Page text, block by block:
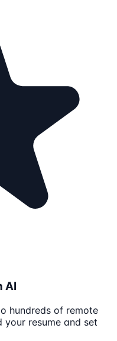
AI
hundreds of remote
your resume and set